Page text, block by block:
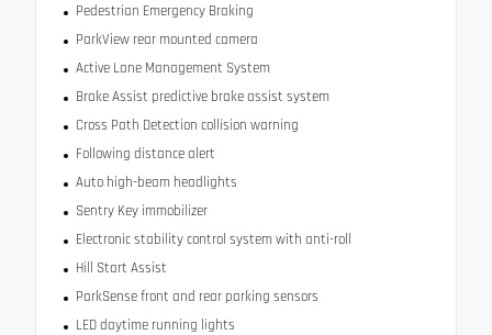
Pedestrian Emergency Braking
ParkView rear mounted camera
Active Lane Management System
Brake Assist predictive brake assist system
Cross Path Detection collision warning
Following distance alert
Auto high-beam headlights
Sentry Key immobilizer
Electronic stability control system with anti-roll
Hill Start Assist
ParkSense front and rear parking sensors
LED daytime running lights